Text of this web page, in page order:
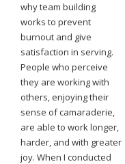
why team building
works to prevent
burnout and give
satisfaction in serving.
People who perceive
they are working with
others, enjoying their
sense of camaraderie,
are able to work longer,
harder, and with greater
joy. When I conducted